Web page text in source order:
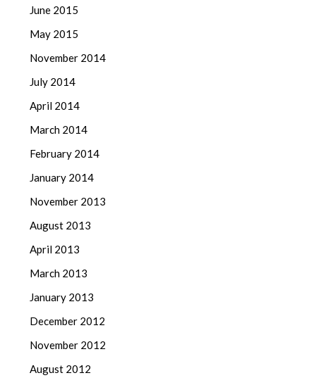
June 2015
May 2015
November 2014
July 2014
April 2014
March 2014
February 2014
January 2014
November 2013
August 2013
April 2013
March 2013
January 2013
December 2012
November 2012
August 2012